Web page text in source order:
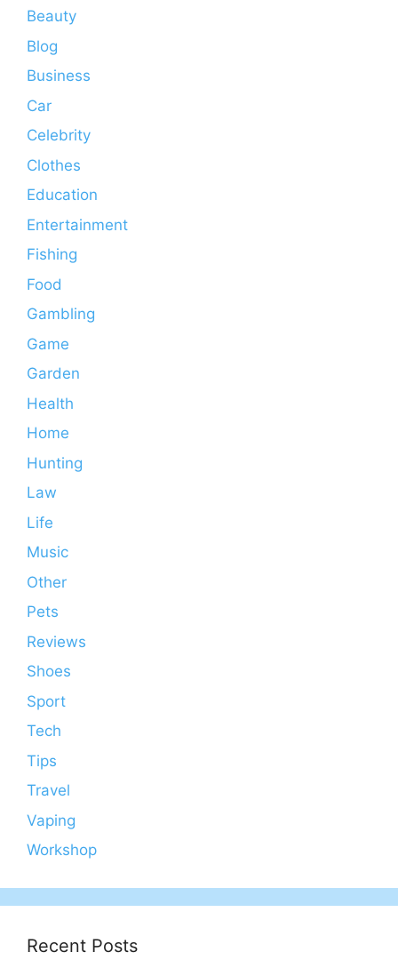
Beauty
Blog
Business
Car
Celebrity
Clothes
Education
Entertainment
Fishing
Food
Gambling
Game
Garden
Health
Home
Hunting
Law
Life
Music
Other
Pets
Reviews
Shoes
Sport
Tech
Tips
Travel
Vaping
Workshop
Recent Posts